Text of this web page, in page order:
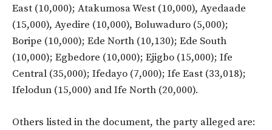
East (10,000); Atakumosa West (10,000), Ayedaade
(15,000), Ayedire (10,000), Boluwaduro (5,000);
Boripe (10,000); Ede North (10,130); Ede South
(10,000); Egbedore (10,000); Ejigbo (15,000); Ife
Central (35,000); Ifedayo (7,000); Ife East (33,018);
Ifelodun (15,000) and Ife North (20,000).
Others listed in the document, the party alleged are: